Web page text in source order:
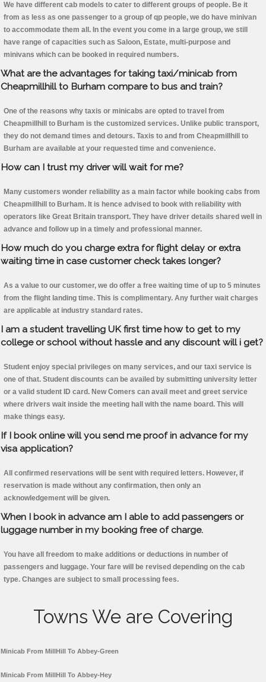
We have different cab models to cater to different groups of people. Be it
from as less as one passenger to a group of qp people, we do have minivan
to accommodate them all. In the event you come in a large group, we still
have range of capacities such as Saloon, Estate, multi-purpose and
minivans which can be booked in required numbers.
What are the advantages for taking taxi/minicab from
Cheapmillhill to Burham compare to bus and train?
One of the reasons why taxis or minicabs are opted to travel from
Cheapmillhill to Burham is the customized services. Unlike public transport,
they do not demand times and detours. Taxis to and from Cheapmillhill to
Burham are available at your requested time and convenience.
How can I trust my driver will wait for me?
Many customers wonder reliability as a main factor while booking cabs from
Cheapmillhill to Burham. It is hence advised to book with reliability with
operators like Great Britain transport. They have driver details shared well in
advance and follow up in a timely and professional manner.
How much do you charge extra for flight delay or extra
waiting time in case customer check takes longer?
As a value to our customer, we do offer a free waiting time of up to 5 minutes
from the flight landing time. This is complimentary. Any further wait charges
are applicable at industry standard rates.
I am a student travelling UK first time how to get to my
college or school without hassle and any discount will i get?
Student enjoy special privileges on many services, and our taxi service is
one of that. Student discounts can be availed by submitting university letter
or a valid student ID card. New Comers can avail meet and greet service
where drivers wait inside the meeting hall with the name board. This will
make things easy.
If I book online will you send me proof in advance for my
visa application?
All confirmed reservations will be sent with required letters. However, if
reservation is made without any confirmation, then only an
acknowledgement will be given.
When I book in advance am I able to add passengers or
luggage number in my booking free of charge.
You have all freedom to make additions or deductions in number of
passengers and luggage. Your fare will be revised depending on the cab
type. Changes are subject to small processing fees.
Towns We are Covering
Minicab From MillHill To Abbey-Green
Minicab From MillHill To Abbey-Hey